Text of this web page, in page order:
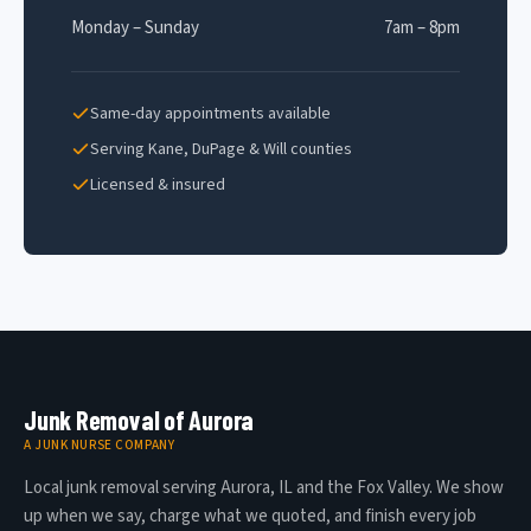
Monday – Sunday 7am – 8pm
Same-day appointments available
Serving Kane, DuPage & Will counties
Licensed & insured
Junk Removal of Aurora
A JUNK NURSE COMPANY
Local junk removal serving Aurora, IL and the Fox Valley. We show
up when we say, charge what we quoted, and finish every job